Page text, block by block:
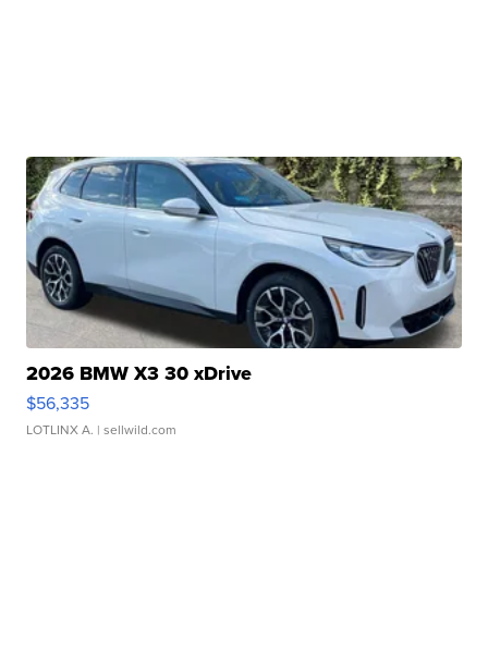
2026 BMW X3 30 xDrive
$56,335
LOTLINX A. | sellwild.com